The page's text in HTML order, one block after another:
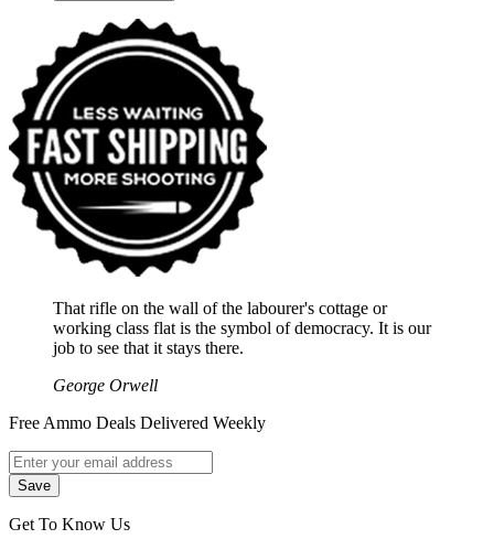
That rifle on the wall of the labourer's cottage or
working class flat is the symbol of democracy. It is our
job to see that it stays there.
George Orwell
Free Ammo Deals Delivered Weekly
Get To Know Us